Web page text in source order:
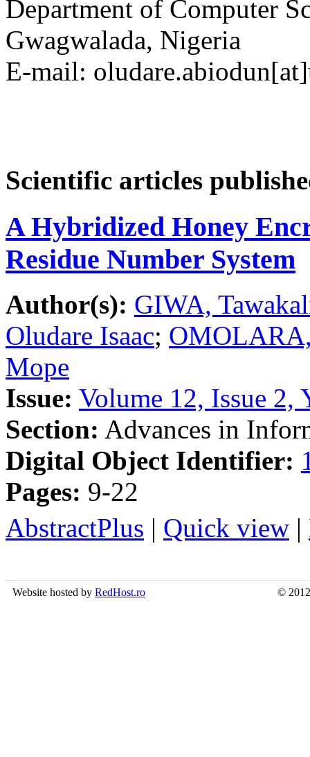
Department of Computer
Gwagwalada, Nigeria
E-mail:
Scientific articles
A Hybridized Honey
Residue Number System
Author(s): GIWA,
Oludare Isaac;
Mope
Issue: Volume 12, Issue 2,
Section: Advances in
Digital Object Identifier:
Pages: 9-22
AbstractPlus | Quick view |
Website hosted by RedHost.ro ©